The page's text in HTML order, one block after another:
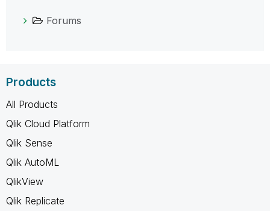
Forums
Products
All Products
Qlik Cloud Platform
Qlik Sense
Qlik AutoML
QlikView
Qlik Replicate